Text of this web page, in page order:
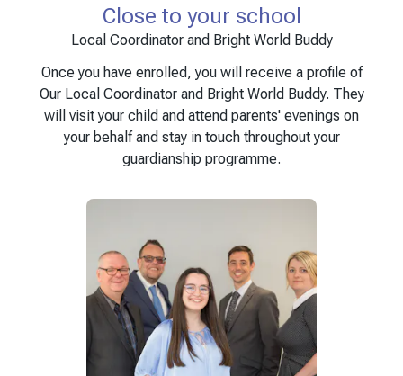
Close to your school
Local Coordinator and Bright World Buddy
Once you have enrolled, you will receive a profile of
Our Local Coordinator and Bright World Buddy. They
will visit your child and attend parents' evenings on
your behalf and stay in touch throughout your
guardianship programme.